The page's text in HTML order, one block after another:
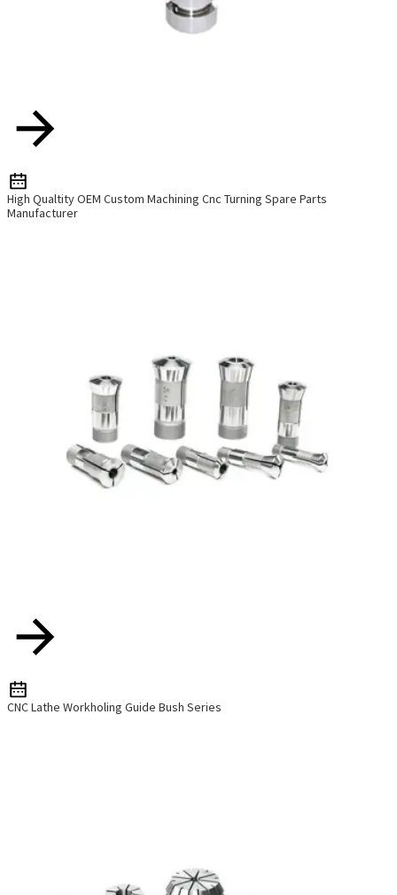
High Qualtity OEM Custom Machining Cnc Turning Spare Parts
Manufacturer
CNC Lathe Workholing Guide Bush Series